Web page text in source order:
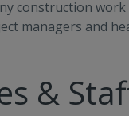
construction
managers and
&